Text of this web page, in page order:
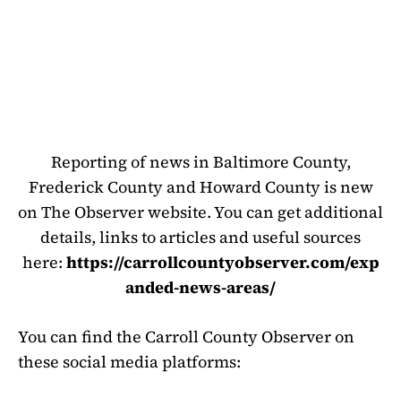
Reporting of news in Baltimore County,
Frederick County and Howard County is new
on The Observer website. You can get additional
details, links to articles and useful sources
here: https://carrollcountyobserver.com/exp
anded-news-areas/
You can find the Carroll County Observer on
these social media platforms: